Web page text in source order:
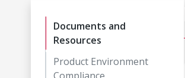
Documents and
Resources
Product Environment